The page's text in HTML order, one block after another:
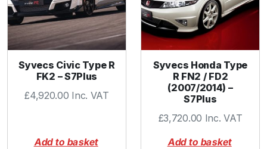
t
i
y
Syvecs Civic Type R
FK2 – S7Plus
£4,920.00 Inc. VAT
Add to basket
Syvecs Honda Type
R FN2 / FD2
(2007/2014) –
S7Plus
£3,720.00 Inc. VAT
Add to basket